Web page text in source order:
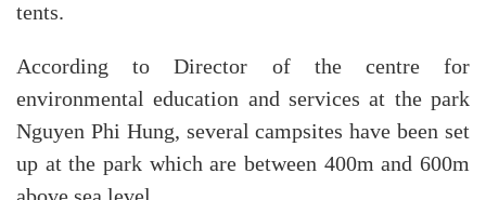
tents.
According to Director of the centre for
environmental education and services at the park
Nguyen Phi Hung, several campsites have been set
up at the park which are between 400m and 600m